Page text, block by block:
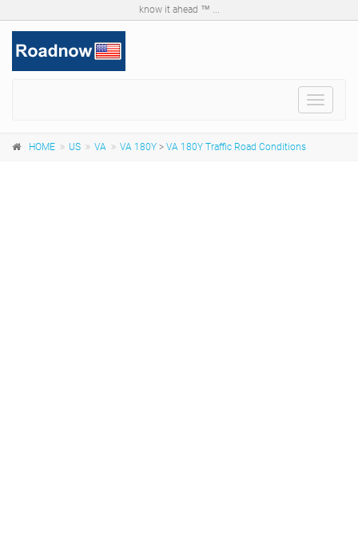
know it ahead ™ ...
Toggle
HOME US VA VA 180Y > VA 180Y Traffic Road Conditions